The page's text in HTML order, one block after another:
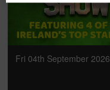
Fri 04th September 2026